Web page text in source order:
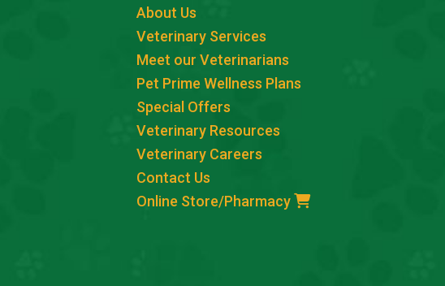
About Us
Veterinary Services
Meet our Veterinarians
Pet Prime Wellness Plans
Special Offers
Veterinary Resources
Veterinary Careers
Contact Us
Online Store/Pharmacy